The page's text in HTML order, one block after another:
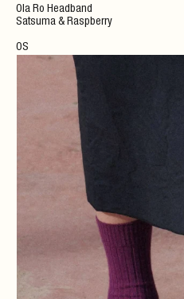
Ola Ro Headband
Satsuma & Raspberry
OS